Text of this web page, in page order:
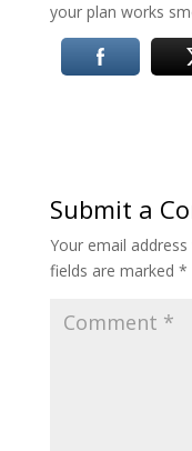
your plan works
Submit a
Your email
fields are marked *